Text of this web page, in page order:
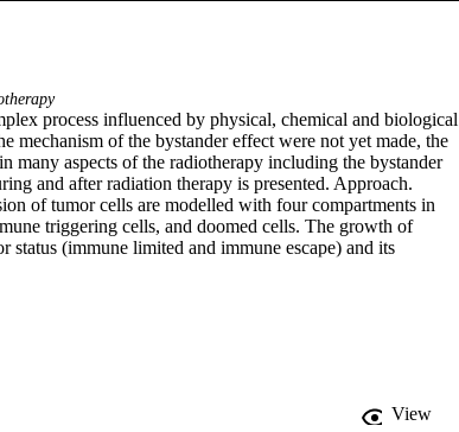
process influenced by physical, chemical and biological
mechanism of the bystander effect were not yet made, the
many aspects of the radiotherapy including the bystander
and after radiation therapy is presented. Approach.
of tumor cells are modelled with four compartments in
triggering cells, and doomed cells. The growth of
(immune limited and immune escape) and its
limited mode can grow only up to a finite size, named
model demonstrated that the highly heterogeneous dose
can make a drastic difference in tumor cell killing
cannot only enhance but also moderate the cell killing
factors such as dose prescription parameters, tumor volume
View